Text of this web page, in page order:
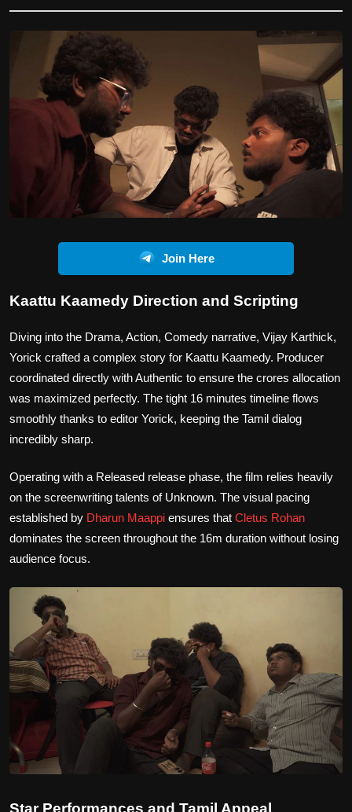
Join Here
Kaattu Kaamedy Direction and Scripting
Diving into the Drama, Action, Comedy narrative, Vijay Karthick,
Yorick crafted a complex story for Kaattu Kaamedy. Producer
coordinated directly with Authentic to ensure the crores allocation
was maximized perfectly. The tight 16 minutes timeline flows
smoothly thanks to editor Yorick, keeping the Tamil dialog
incredibly sharp.
Operating with a Released release phase, the film relies heavily
on the screenwriting talents of Unknown. The visual pacing
established by Dharun Maappi ensures that Cletus Rohan
dominates the screen throughout the 16m duration without losing
audience focus.
Star Performances and Tamil Appeal